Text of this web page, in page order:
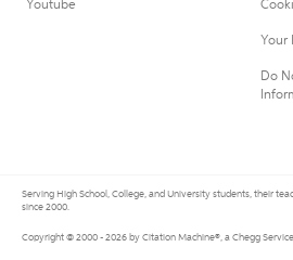
Youtube
Your
Do
Serving High School, College, and University students, their
since 2000.
Copyright © 2000 - 2026 by Citation Machine®, a Chegg